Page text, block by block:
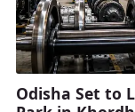
Odisha Set to